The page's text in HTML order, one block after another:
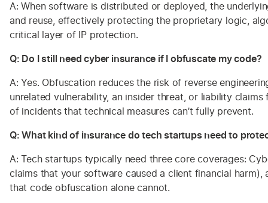
A: When software is distributed or deployed, the
and reuse, effectively protecting the proprietary logic,
critical layer of IP protection.
Q: Do I still need cyber insurance if I obfuscate my code?
A: Yes. Obfuscation reduces the risk of reverse
unrelated vulnerability, an insider threat, or liability
of incidents that technical measures can’t fully prevent.
Q: What kind of insurance do tech startups need to
A: Tech startups typically need three core coverages:
claims that your software caused a client financial
that code obfuscation alone cannot.